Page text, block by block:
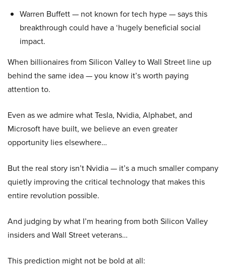
Warren Buffett — not known for tech hype — says this
breakthrough could have a ‘hugely beneficial social
impact.
When billionaires from Silicon Valley to Wall Street line up
behind the same idea — you know it’s worth paying
attention to.
Even as we admire what Tesla, Nvidia, Alphabet, and
Microsoft have built, we believe an even greater
opportunity lies elsewhere…
But the real story isn’t Nvidia — it’s a much smaller company
quietly improving the critical technology that makes this
entire revolution possible.
And judging by what I’m hearing from both Silicon Valley
insiders and Wall Street veterans…
This prediction might not be bold at all: